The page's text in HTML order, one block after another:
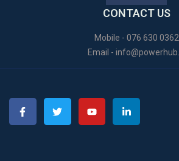
CONTACT US
Mobile - 076 630 0362
Email -